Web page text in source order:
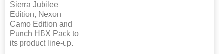
Sierra Jubilee
Edition, Nexon
Camo Edition and
Punch HBX Pack to
its product line-up.